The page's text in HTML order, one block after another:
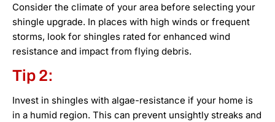
Consider the climate of your area before selecting your
shingle upgrade. In places with high winds or frequent
storms, look for shingles rated for enhanced wind
resistance and impact from flying debris.
Tip 2:
Invest in shingles with algae-resistance if your home is
in a humid region. This can prevent unsightly streaks and